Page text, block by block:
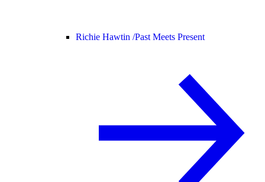
Richie Hawtin /Past Meets Present